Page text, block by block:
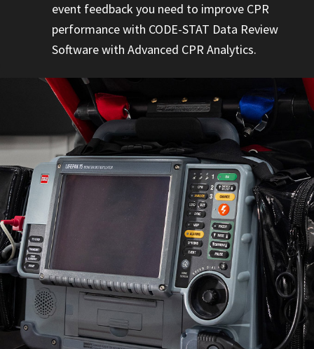
event feedback you need to improve CPR
performance with CODE-STAT Data Review
Software with Advanced CPR Analytics.